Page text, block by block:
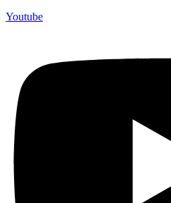
Youtube